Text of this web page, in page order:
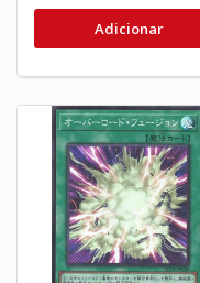
Adicionar